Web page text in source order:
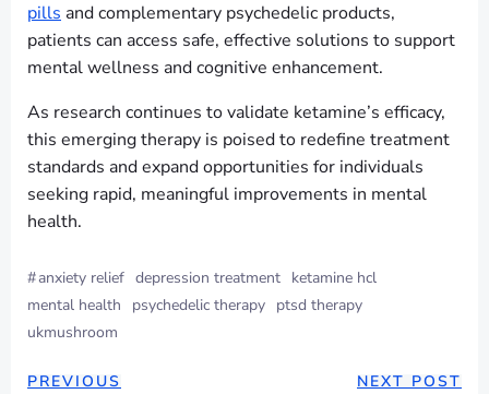
pills and complementary psychedelic products,
patients can access safe, effective solutions to support
mental wellness and cognitive enhancement.
As research continues to validate ketamine’s efficacy,
this emerging therapy is poised to redefine treatment
standards and expand opportunities for individuals
seeking rapid, meaningful improvements in mental
health.
#anxiety relief depression treatment ketamine hcl
mental health
psychedelic therapy ptsd therapy
ukmushroom
PREVIOUS NEXT POST